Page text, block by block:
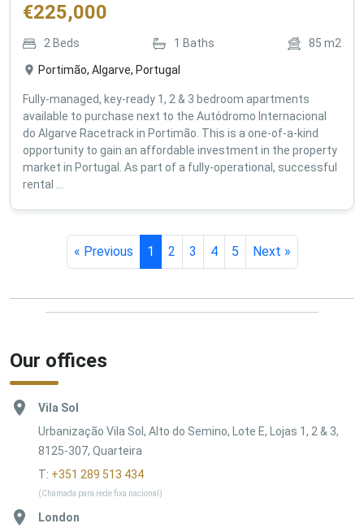
€225,000
2 Beds 1 Baths 85 m2
Portimão, Algarve, Portugal
Fully-managed, key-ready 1, 2 & 3 bedroom apartments
available to purchase next to the Autódromo Internacional
do Algarve Racetrack in Portimão. This is a one-of-a-kind
opportunity to gain an affordable investment in the property
market in Portugal. As part of a fully-operational, successful
rental ...
« Previous 1 2 3 4 5 Next »
Our offices
Vila Sol
Urbanização Vila Sol, Alto do Semino, Lote E, Lojas 1, 2 & 3,
8125-307, Quarteira
T: +351 289 513 434
(Chamada para rede fixa nacional)
London